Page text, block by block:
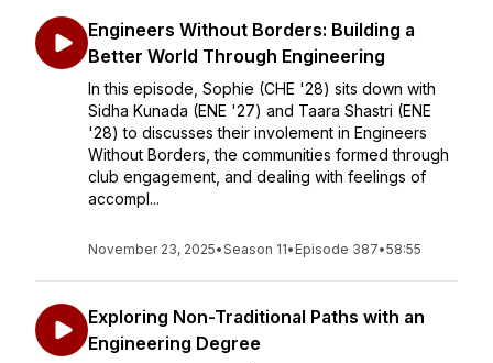
Engineers Without Borders: Building a
Better World Through Engineering
In this episode, Sophie (CHE '28) sits down with
Sidha Kunada (ENE '27) and Taara Shastri (ENE
'28) to discusses their involement in Engineers
Without Borders, the communities formed through
club engagement, and dealing with feelings of
accompl...
November 23, 2025•Season 11• Episode 387•58:55
Exploring Non-Traditional Paths with an
Engineering Degree